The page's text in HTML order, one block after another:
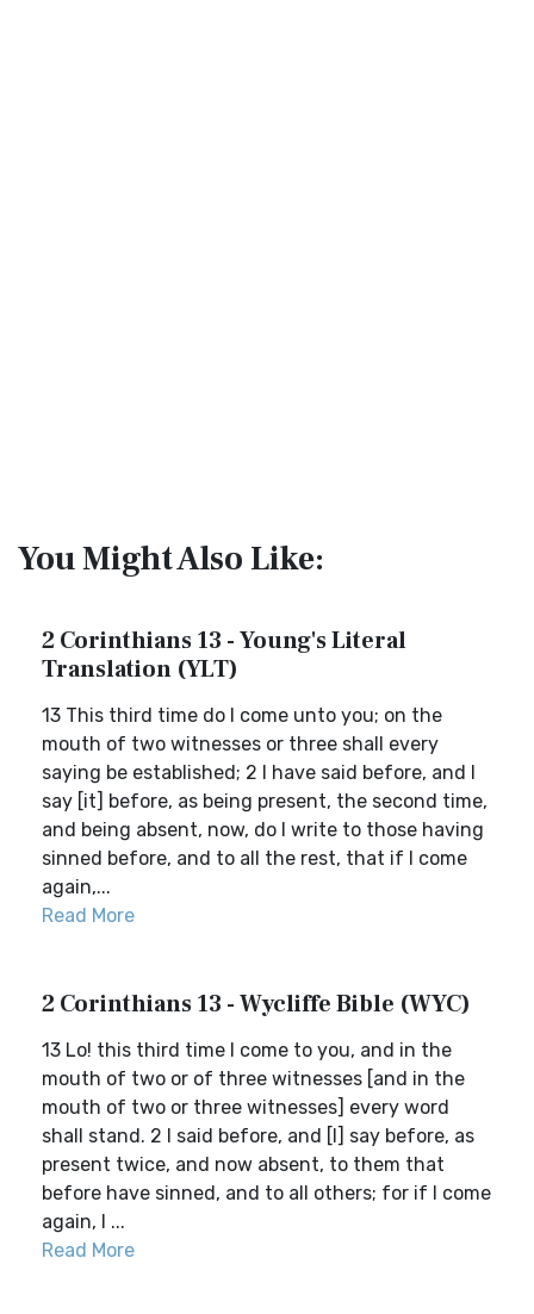
You Might Also Like:
2 Corinthians 13 - Young's Literal
Translation (YLT)
13 This third time do I come unto you; on the
mouth of two witnesses or three shall every
saying be established; 2 I have said before, and I
say [it] before, as being present, the second time,
and being absent, now, do I write to those having
sinned before, and to all the rest, that if I come
again,...
Read More
2 Corinthians 13 - Wycliffe Bible (WYC)
13 Lo! this third time I come to you, and in the
mouth of two or of three witnesses [and in the
mouth of two or three witnesses] every word
shall stand. 2 I said before, and [I] say before, as
present twice, and now absent, to them that
before have sinned, and to all others; for if I come
again, I ...
Read More